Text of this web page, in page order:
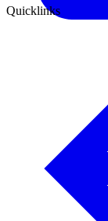
Quicklinks